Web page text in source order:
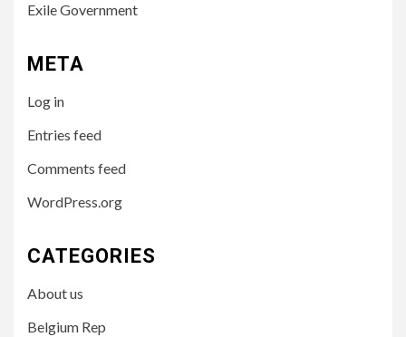
Exile Government
META
Log in
Entries feed
Comments feed
WordPress.org
CATEGORIES
About us
Belgium Rep